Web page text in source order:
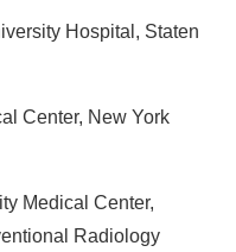
Hospital, Staten
Center, New York
Medical Center,
Radiology